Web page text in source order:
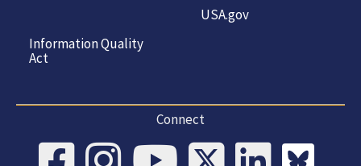
Information Quality
Act
USA.gov
Connect